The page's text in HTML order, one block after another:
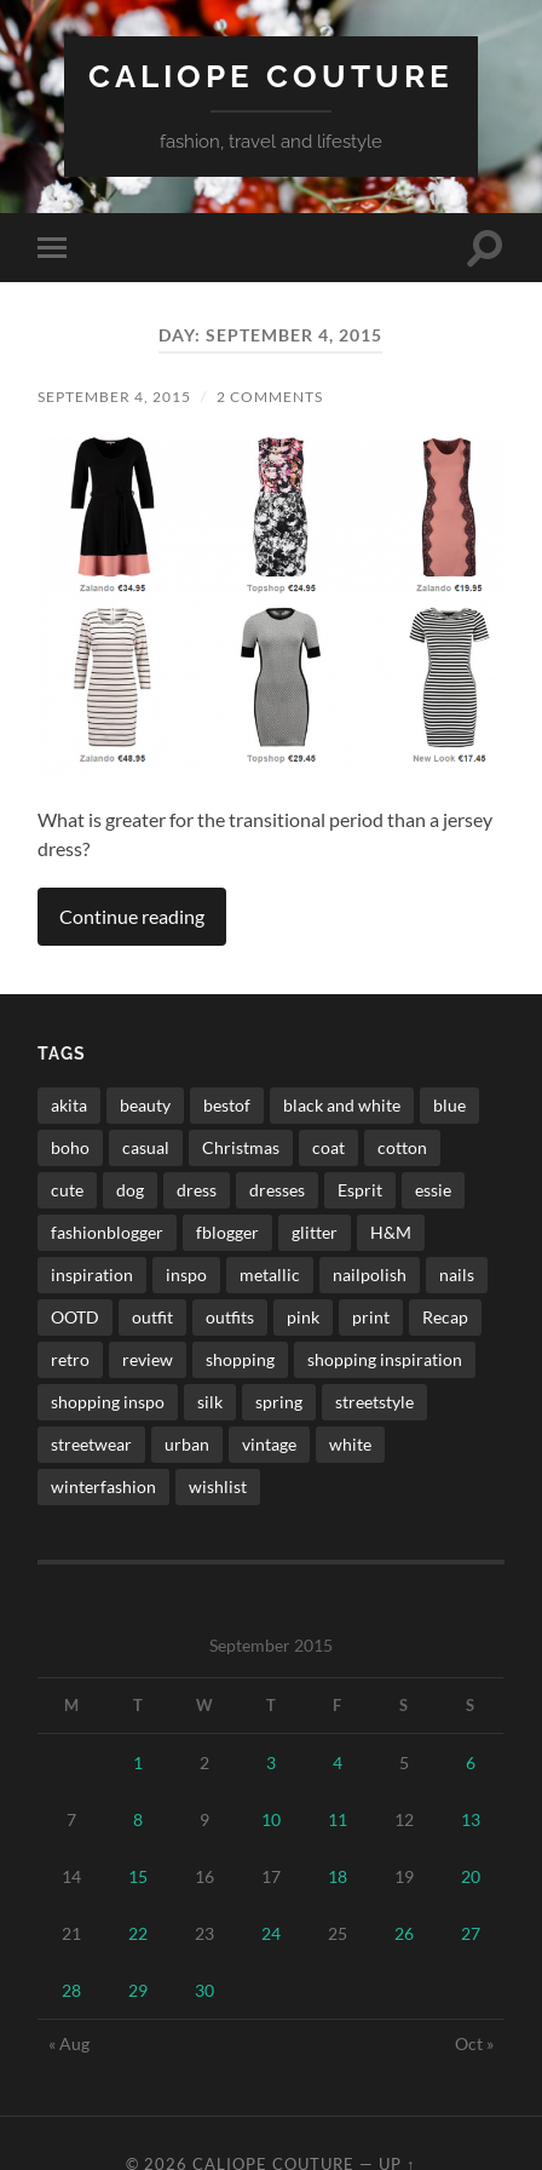
CALIOPE COUTURE
fashion, travel and lifestyle
Toggle
mobile
Toggle
DAY:SEPTEMBER 4, 2015
SEPTEMBER 4, 2015 / 2 COMMENTS
What is greater for the transitional period than a jersey
dress?
Continue reading
TAGS
akita beauty bestof black and white blue
boho casual Christmas coat cotton
cute dog dress dresses Esprit essie
fashionblogger fblogger glitter H&M
inspiration inspo metallic nailpolish nails
OOTD outfit outfits pink print Recap
retro review shopping shopping inspiration
shopping inspo silk spring streetstyle
streetwear urban vintage white
winterfashion wishlist
September 2015
M T W T F S S
1 2 3 4 5 6
7 8 9 10 11 12 13
14 15 16 17 18 19 20
21 22 23 24 25 26 27
28 29 30
« Aug Oct »
© 2026 CALIOPE COUTURE — UP ↑